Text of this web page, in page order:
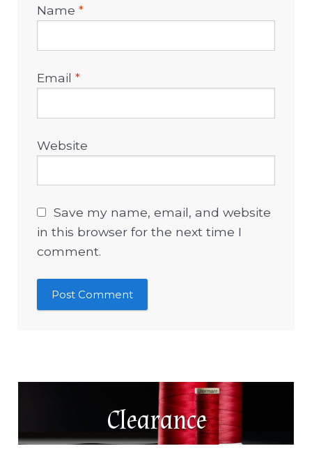
Name*
Email*
Website
Save my name, email, and website
in this browser for the next time I
comment.
Clearance